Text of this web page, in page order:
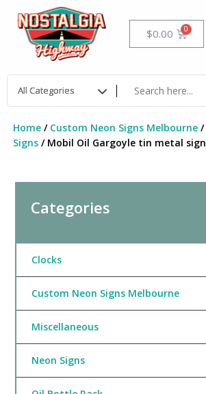
content
$0.00 Cart
Home/ Custom Neon Signs Melbourne/
Signs/ Mobil Oil Gargoyle tin metal sign
Categories
Clocks
Custom Neon Signs Melbourne
Miscellaneous
Neon Signs